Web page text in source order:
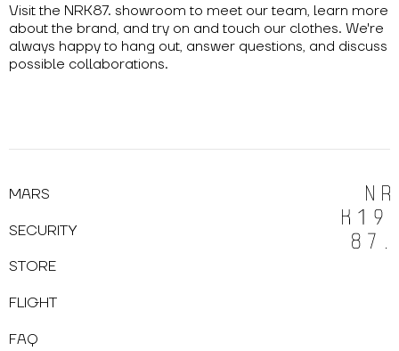
Visit the NRK87. showroom to meet our team, learn more
about the brand, and try on and touch our clothes. We're
always happy to hang out, answer questions, and discuss
possible collaborations.
MARS
SECURITY
STORE
FLIGHT
FAQ